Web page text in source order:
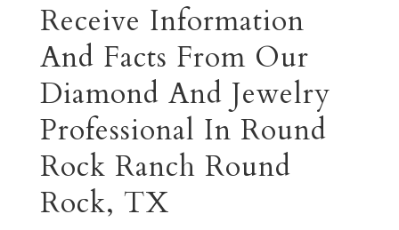
Receive Information
And Facts From Our
Diamond And Jewelry
Professional In Round
Rock Ranch Round
Rock, TX